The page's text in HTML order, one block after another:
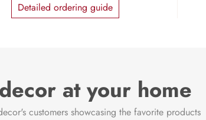
Detailed ordering guide
at your home
customers showcasing the favorite products